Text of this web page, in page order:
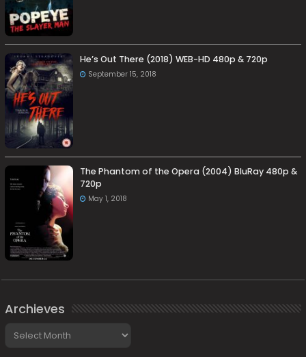
He’s Out There (2018) WEB-HD 480p & 720p
September 15, 2018
The Phantom of the Opera (2004) BluRay 480p &
720p
May 1, 2018
Archieves